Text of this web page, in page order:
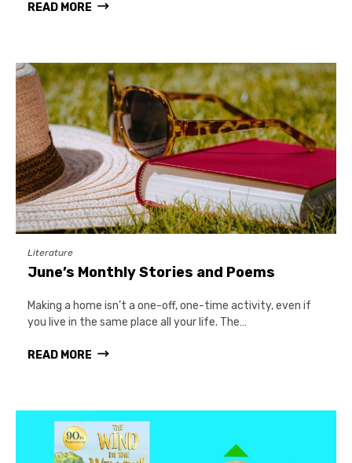
READ MORE
Literature
June’s Monthly Stories and Poems
Making a home isn’t a one-off, one-time activity, even if
you live in the same place all your life. The…
READ MORE